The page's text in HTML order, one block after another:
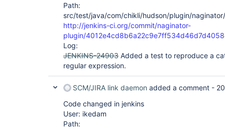
Path:
src/test/java/com/chikli/hudson/plugin/
http://jenkins-ci.org/commit/naginator-
plugin/
Log:
JENKINS-24903 Added a test to reproduce a
regular expression.
SCM/JIRA link daemon added a comment -
Code changed in jenkins
User: ikedam
Path: